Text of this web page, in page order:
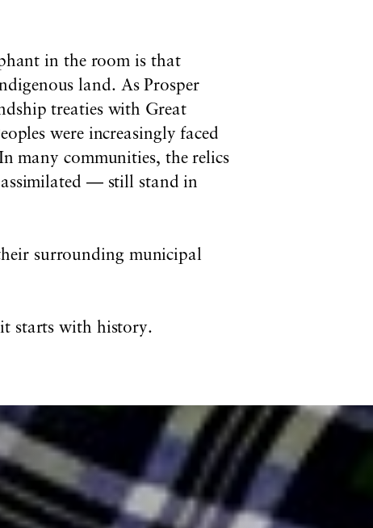
in the room is that
land. As Prosper
treaties with Great
were increasingly faced
many communities, the relics
— still stand in
surrounding municipal
starts with history.